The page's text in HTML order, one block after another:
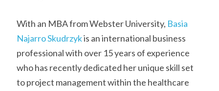
With an MBA from Webster University, Basia
Najarro Skudrzyk is an international business
professional with over 15 years of experience
who has recently dedicated her unique skill set
to project management within the healthcare